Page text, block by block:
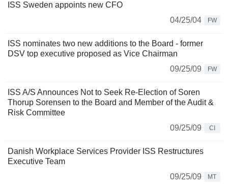
ISS Sweden appoints new CFO
04/25/04
FW
ISS nominates two new additions to the Board - former
DSV top executive proposed as Vice Chairman
09/25/09
FW
ISS A/S Announces Not to Seek Re-Election of Soren
Thorup Sorensen to the Board and Member of the Audit &
Risk Committee
09/25/09
CI
Danish Workplace Services Provider ISS Restructures
Executive Team
09/25/09
MT